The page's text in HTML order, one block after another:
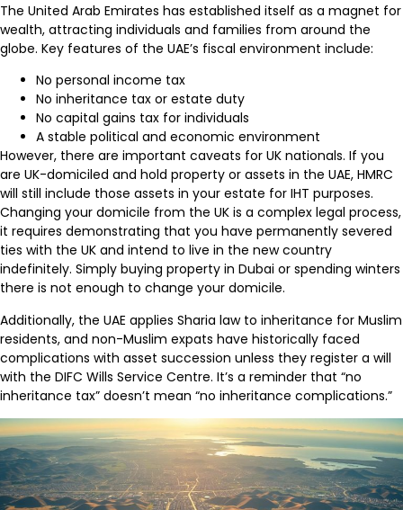
The United Arab Emirates has established itself as a magnet for
wealth, attracting individuals and families from around the
globe. Key features of the UAE’s fiscal environment include:
No personal income tax
No inheritance tax or estate duty
No capital gains tax for individuals
A stable political and economic environment
However, there are important caveats for UK nationals. If you
are UK-domiciled and hold property or assets in the UAE, HMRC
will still include those assets in your estate for IHT purposes.
Changing your domicile from the UK is a complex legal process,
it requires demonstrating that you have permanently severed
ties with the UK and intend to live in the new country
indefinitely. Simply buying property in Dubai or spending winters
there is not enough to change your domicile.
Additionally, the UAE applies Sharia law to inheritance for Muslim
residents, and non-Muslim expats have historically faced
complications with asset succession unless they register a will
with the DIFC Wills Service Centre. It’s a reminder that “no
inheritance tax” doesn’t mean “no inheritance complications.”